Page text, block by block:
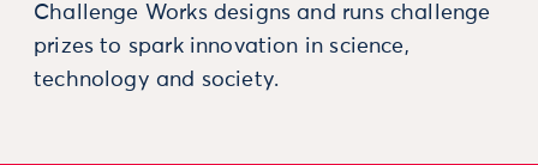
Challenge Works designs and runs challenge
prizes to spark innovation in science,
technology and society.